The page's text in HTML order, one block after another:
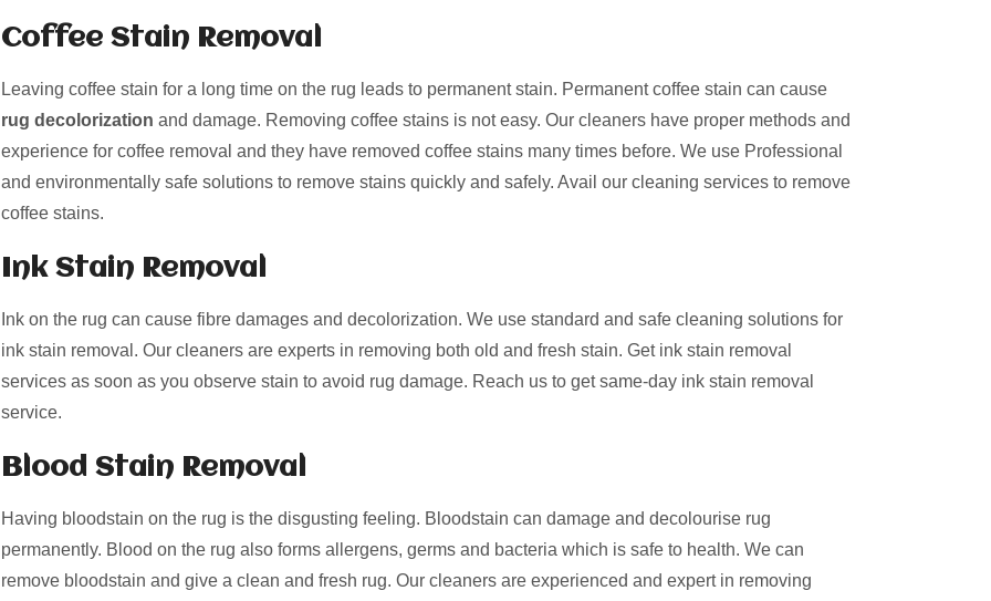
Coffee Stain Removal
Leaving coffee stain for a long time on the rug leads to permanent stain. Permanent coffee stain can cause
rug decolorization and damage. Removing coffee stains is not easy. Our cleaners have proper methods and
experience for coffee removal and they have removed coffee stains many times before. We use Professional
and environmentally safe solutions to remove stains quickly and safely. Avail our cleaning services to remove
coffee stains.
Ink Stain Removal
Ink on the rug can cause fibre damages and decolorization. We use standard and safe cleaning solutions for
ink stain removal. Our cleaners are experts in removing both old and fresh stain. Get ink stain removal
services as soon as you observe stain to avoid rug damage. Reach us to get same-day ink stain removal
service.
Blood Stain Removal
Having bloodstain on the rug is the disgusting feeling. Bloodstain can damage and decolourise rug
permanently. Blood on the rug also forms allergens, germs and bacteria which is safe to health. We can
remove bloodstain and give a clean and fresh rug. Our cleaners are experienced and expert in removing